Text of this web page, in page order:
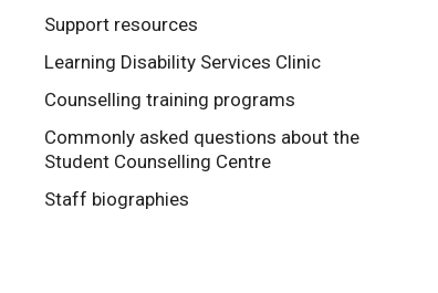
Support resources
Learning Disability Services Clinic
Counselling training programs
Commonly asked questions about the
Student Counselling Centre
Staff biographies